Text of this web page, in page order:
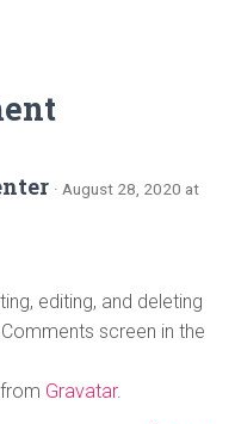
· August 28, 2020 at
editing, and deleting
screen in the
Gravatar.